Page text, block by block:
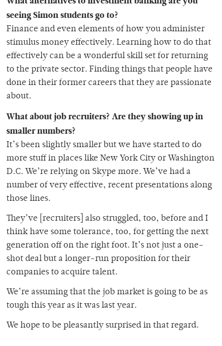
seeing Simon students go to?
Finance and even elements of how you administer
stimulus money effectively. Learning how to do that
effectively can be a wonderful skill set for returning
to the private sector. Finding things that people have
done in their former careers that they are passionate
about.
What about job recruiters? Are they showing up in
smaller numbers?
It’s been slightly smaller but we have started to do
more stuff in places like New York City or Washington
D.C. We’re relying on Skype more. We’ve had a
number of very effective, recent presentations along
those lines.
They’ve [recruiters] also struggled, too, before and I
think have some tolerance, too, for getting the next
generation off on the right foot. It’s not just a one-
shot deal but a longer-run proposition for their
companies to acquire talent.
We’re assuming that the job market is going to be as
tough this year as it was last year.
We hope to be pleasantly surprised in that regard.